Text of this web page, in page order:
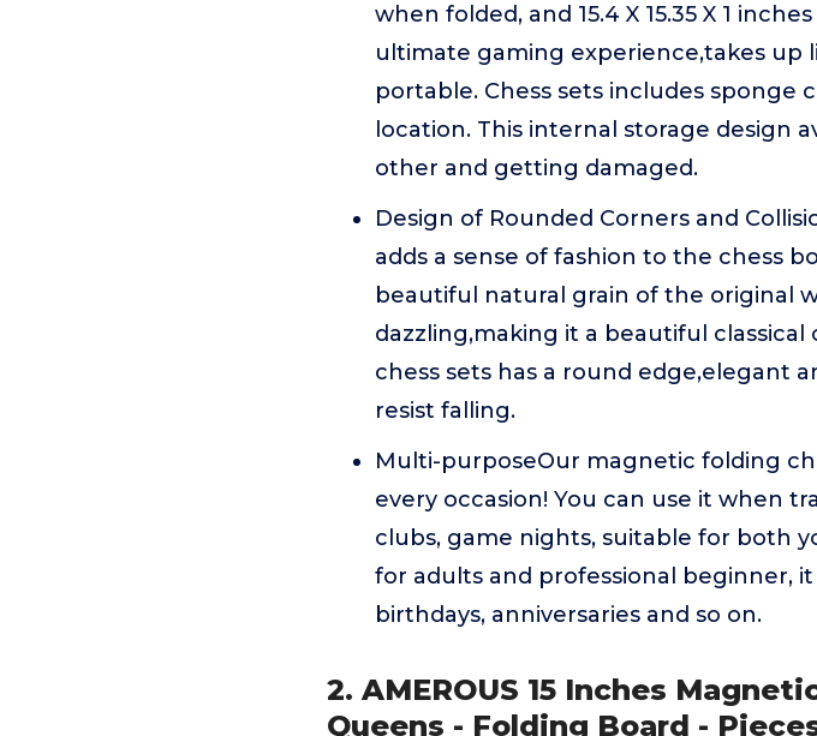
when folded, and 15.4 X 15.35 X 1
ultimate gaming experience,takes up
portable. Chess sets includes sponge
location. This internal storage design
other and getting damaged.
Design of Rounded Corners and
adds a sense of fashion to the chess
beautiful natural grain of the original
dazzling,making it a beautiful
chess sets has a round edge,elegant
resist falling.
Multi-purposeOur magnetic folding
every occasion! You can use it when
clubs, game nights, suitable for both
for adults and professional beginner,
birthdays, anniversaries and so on.
2. AMEROUS 15 Inches
Queens - Folding Board -